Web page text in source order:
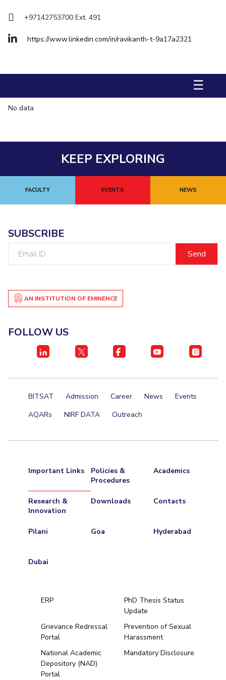
STUDENTS
Student Certificate Requests
Student Services
ALUMNI
Application For 2026
Student Certificate Request
Inhouse Publication
BITS Dubai Virtual Tour
+97142753700 Ext. 491
https://www.linkedin.com/in/ravikanth-t-9a17a2321
☰
No data
KEEP EXPLORING
FACULTY EVENTS NEWS
SUBSCRIBE
AN INSTITUTION OF EMINENCE
FOLLOW US
BITSAT Admission Career News
Events
AQARs
NIRF DATA Outreach
Important Links
Policies &
Procedures
Academics
Research &
Innovation
Downloads Contacts
Pilani Goa Hyderabad
Dubai
ERP
PhD Thesis Status
Update
Grievance Redressal
Portal
Prevention of Sexual
Harassment
National Academic
Depository (NAD)
Portal
Mandatory Disclosure
Hyderabad